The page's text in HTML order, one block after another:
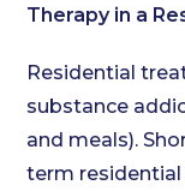
Therapy in a
Residential
substance
and meals).
term